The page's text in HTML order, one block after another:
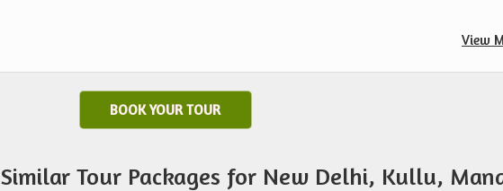
View
BOOK YOUR TOUR
Similar Tour Packages for New Delhi, Kullu,